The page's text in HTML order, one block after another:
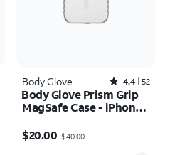
Body Glove Rated4.4out of 5 stars with52reviews
4.4 52
Body Glove Prism Grip
MagSafe Case - iPhone
$20.00$40.00